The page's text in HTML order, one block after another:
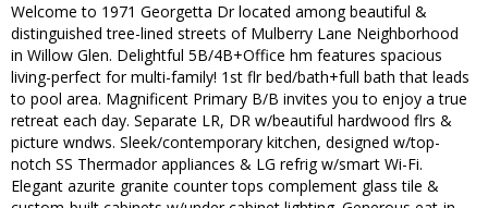
Welcome to 1971 Georgetta Dr located among beautiful &
distinguished tree-lined streets of Mulberry Lane Neighborhood
in Willow Glen. Delightful 5B/4B+Office hm features spacious
living-perfect for multi-family! 1st flr bed/bath+full bath that leads
to pool area. Magnificent Primary B/B invites you to enjoy a true
retreat each day. Separate LR, DR w/beautiful hardwood flrs &
picture wndws. Sleek/contemporary kitchen, designed w/top-
notch SS Thermador appliances & LG refrig w/smart Wi-Fi.
Elegant azurite granite counter tops complement glass tile &